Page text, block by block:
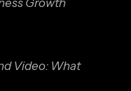
Growth
Video: What